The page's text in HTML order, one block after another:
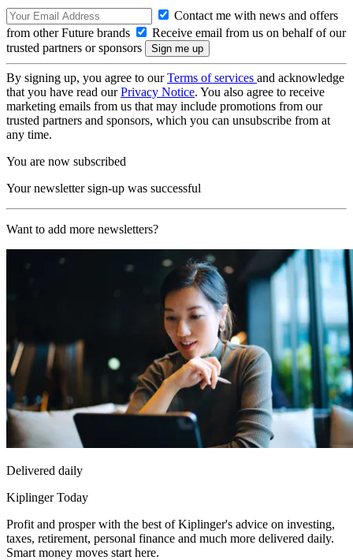
Contact me with news and offers
from other Future brands
Receive email from us on behalf of our
trusted partners or sponsors
By signing up, you agree to ourTerms of services and acknowledge
that you have read ourPrivacy Notice. You also agree to receive
marketing emails from us that may include promotions from our
trusted partners and sponsors, which you can unsubscribe from at
any time.
You are now subscribed
Your newsletter sign-up was successful
Want to add more newsletters?
Delivered daily
Kiplinger Today
Profit and prosper with the best of Kiplinger's advice on investing,
taxes, retirement, personal finance and much more delivered daily.
Smart money moves start here.